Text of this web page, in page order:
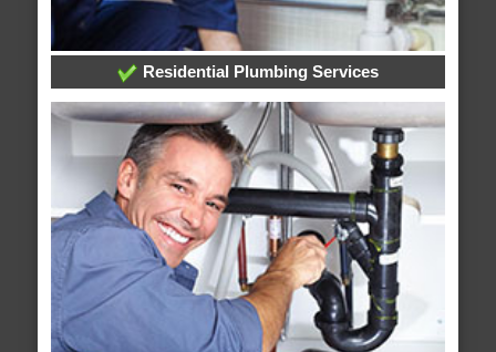
Residential Plumbing Services